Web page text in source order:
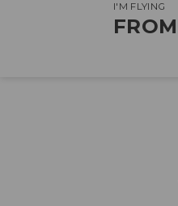
I'M FLYING
FROM